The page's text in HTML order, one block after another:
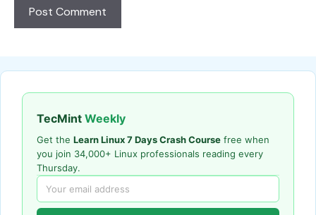
TecMint Weekly
Get the Learn Linux 7 Days Crash Course free when
you join 34,000+ Linux professionals reading every
Thursday.